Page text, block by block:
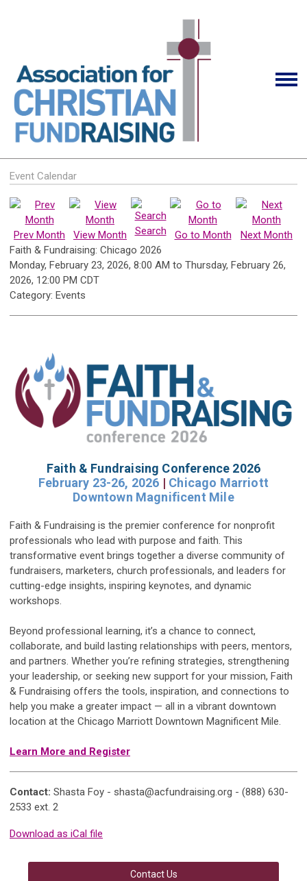
Event Calendar
Prev Month View Month Search Go to Month
Next Month
Faith & Fundraising: Chicago 2026
Monday, February 23, 2026, 8:00 AM to Thursday, February 26,
2026, 12:00 PM CDT
Category: Events
Faith & Fundraising Conference 2026
February 23-26, 2026 | Chicago Marriott
Downtown Magnificent Mile
Faith & Fundraising is the premier conference for nonprofit
professionals who lead with purpose and faith. This
transformative event brings together a diverse community of
fundraisers, marketers, church professionals, and leaders for
cutting-edge insights, inspiring keynotes, and dynamic
workshops.
Beyond professional learning, it’s a chance to connect,
collaborate, and build lasting relationships with peers, mentors,
and partners. Whether you’re refining strategies, strengthening
your leadership, or seeking new support for your mission, Faith
& Fundraising offers the tools, inspiration, and connections to
help you make a greater impact — all in a vibrant downtown
location at the Chicago Marriott Downtown Magnificent Mile.
Learn More and Register
Contact: Shasta Foy - shasta@acfundraising.org - (888) 630-
2533 ext. 2
Download as iCal file
Contact Us